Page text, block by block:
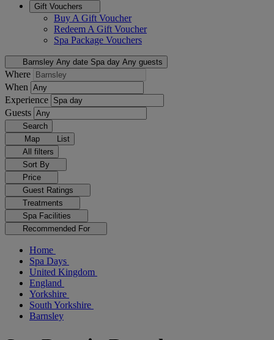
Gift Vouchers
Buy A Gift Voucher
Redeem A Gift Voucher
Spa Package Vouchers
Barnsley Any date Spa day Any guests
Where
When
Experience
Guests
Search
Map
List
All filters
Sort By
Price
Guest Ratings
Treatments
Spa Facilities
Recommended For
Home
Spa Days
United Kingdom
England
Yorkshire
South Yorkshire
Barnsley